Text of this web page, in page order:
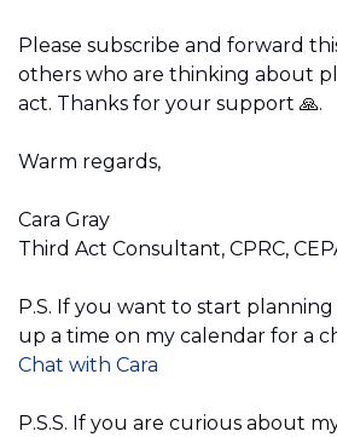
Please subscribe and forward
others who are thinking about
act. Thanks for your support 🙏.
Warm regards,
Cara Gray
Third Act Consultant, CPRC,
P.S. If you want to start
up a time on my calendar for a
Chat with Cara
P.S.S. If you are curious about